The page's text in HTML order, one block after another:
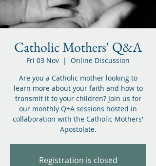
Catholic Mothers' Q&A
Fri 03 Nov
  |
Online Discussion
Are you a Catholic mother looking to
learn more about your faith and how to
transmit it to your children? Join us for
our monthly Q+A sessions hosted in
collaboration with the Catholic Mothers'
Apostolate.
Registration is closed